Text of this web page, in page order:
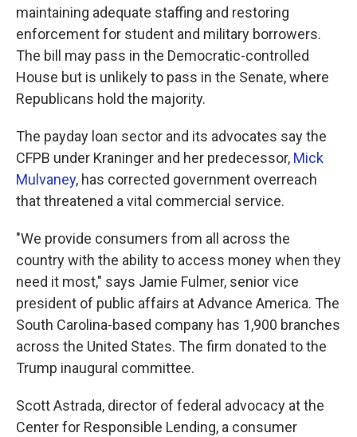
maintaining adequate staffing and restoring
enforcement for student and military borrowers.
The bill may pass in the Democratic-controlled
House but is unlikely to pass in the Senate, where
Republicans hold the majority.
The payday loan sector and its advocates say the
CFPB under Kraninger and her predecessor, Mick
Mulvaney, has corrected government overreach
that threatened a vital commercial service.
"We provide consumers from all across the
country with the ability to access money when they
need it most," says Jamie Fulmer, senior vice
president of public affairs at Advance America. The
South Carolina-based company has 1,900 branches
across the United States. The firm donated to the
Trump inaugural committee.
Scott Astrada, director of federal advocacy at the
Center for Responsible Lending, a consumer